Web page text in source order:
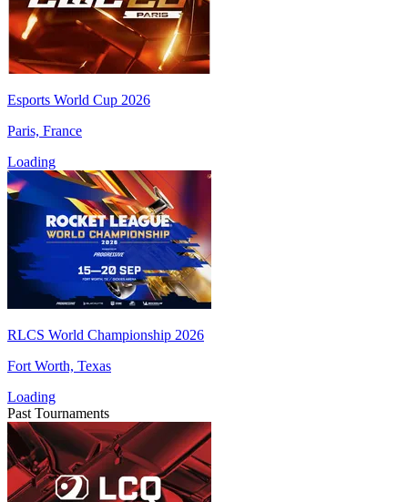
Esports World Cup 2026
Paris, France
Loading
RLCS World Championship 2026
Fort Worth, Texas
Loading
Past Tournaments